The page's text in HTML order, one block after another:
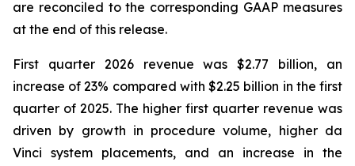
are reconciled to the corresponding GAAP measures
at the end of this release.
First quarter 2026 revenue was $2.77 billion, an
increase of 23% compared with $2.25 billion in the first
quarter of 2025. The higher first quarter revenue was
driven by growth in procedure volume, higher da
Vinci system placements, and an increase in the